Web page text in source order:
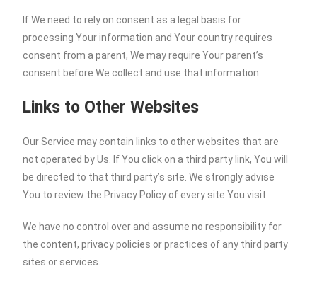
If We need to rely on consent as a legal basis for
processing Your information and Your country requires
consent from a parent, We may require Your parent’s
consent before We collect and use that information.
Links to Other Websites
Our Service may contain links to other websites that are
not operated by Us. If You click on a third party link, You will
be directed to that third party’s site. We strongly advise
You to review the Privacy Policy of every site You visit.
We have no control over and assume no responsibility for
the content, privacy policies or practices of any third party
sites or services.